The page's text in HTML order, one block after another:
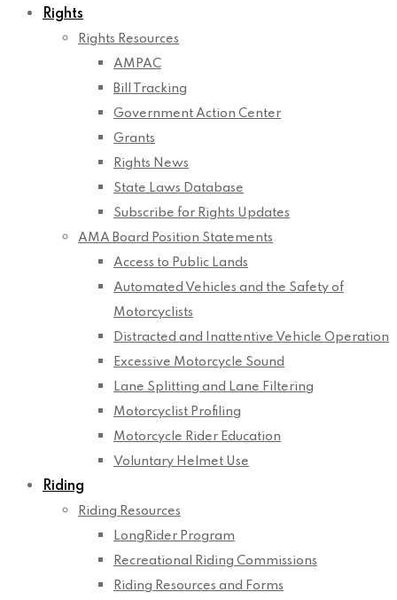
Rights
Rights Resources
AMPAC
Bill Tracking
Government Action Center
Grants
Rights News
State Laws Database
Subscribe for Rights Updates
AMA Board Position Statements
Access to Public Lands
Automated Vehicles and the Safety of
Motorcyclists
Distracted and Inattentive Vehicle Operation
Excessive Motorcycle Sound
Lane Splitting and Lane Filtering
Motorcyclist Profiling
Motorcycle Rider Education
Voluntary Helmet Use
Riding
Riding Resources
LongRider Program
Recreational Riding Commissions
Riding Resources and Forms